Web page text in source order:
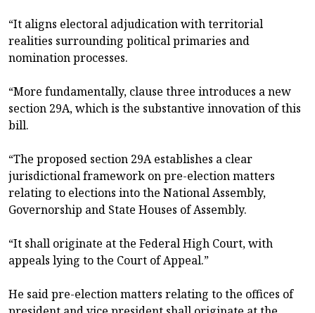
“It aligns electoral adjudication with territorial
realities surrounding political primaries and
nomination processes.
“More fundamentally, clause three introduces a new
section 29A, which is the substantive innovation of this
bill.
“The proposed section 29A establishes a clear
jurisdictional framework on pre-election matters
relating to elections into the National Assembly,
Governorship and State Houses of Assembly.
“It shall originate at the Federal High Court, with
appeals lying to the Court of Appeal.”
He said pre-election matters relating to the offices of